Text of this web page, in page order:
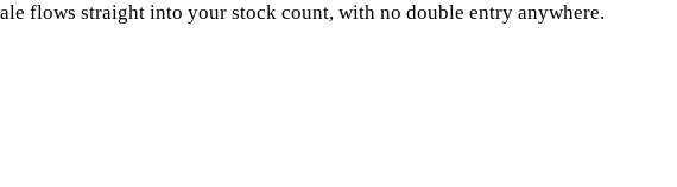
flows straight into your stock count, with no double entry anywhere.